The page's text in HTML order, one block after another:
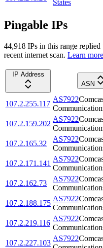
States
Pingable IPs
44,918 IPs in this range
recent internet scan. Learn
IP Address
ASN
107.2.255.117
AS7922
107.2.159.202
AS7922
107.2.165.32
AS7922
107.2.171.141
AS7922
107.2.162.73
AS7922
107.2.188.175
AS7922
107.2.219.116
AS7922
107.2.227.103
AS7922